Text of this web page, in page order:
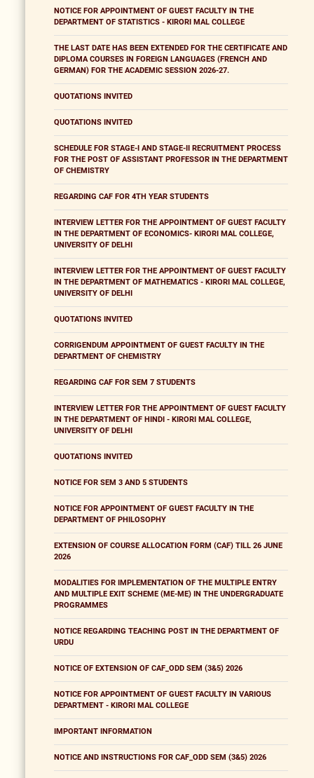
NOTICE FOR APPOINTMENT OF GUEST FACULTY IN THE
DEPARTMENT OF STATISTICS - KIRORI MAL COLLEGE
THE LAST DATE HAS BEEN EXTENDED FOR THE CERTIFICATE AND
DIPLOMA COURSES IN FOREIGN LANGUAGES (FRENCH AND
GERMAN) FOR THE ACADEMIC SESSION 2026-27.
QUOTATIONS INVITED
QUOTATIONS INVITED
SCHEDULE FOR STAGE-I AND STAGE-II RECRUITMENT PROCESS
FOR THE POST OF ASSISTANT PROFESSOR IN THE DEPARTMENT
OF CHEMISTRY
REGARDING CAF FOR 4TH YEAR STUDENTS
INTERVIEW LETTER FOR THE APPOINTMENT OF GUEST FACULTY
IN THE DEPARTMENT OF ECONOMICS- KIRORI MAL COLLEGE,
UNIVERSITY OF DELHI
INTERVIEW LETTER FOR THE APPOINTMENT OF GUEST FACULTY
IN THE DEPARTMENT OF MATHEMATICS - KIRORI MAL COLLEGE,
UNIVERSITY OF DELHI
QUOTATIONS INVITED
CORRIGENDUM APPOINTMENT OF GUEST FACULTY IN THE
DEPARTMENT OF CHEMISTRY
REGARDING CAF FOR SEM 7 STUDENTS
INTERVIEW LETTER FOR THE APPOINTMENT OF GUEST FACULTY
IN THE DEPARTMENT OF HINDI - KIRORI MAL COLLEGE,
UNIVERSITY OF DELHI
QUOTATIONS INVITED
NOTICE FOR SEM 3 AND 5 STUDENTS
NOTICE FOR APPOINTMENT OF GUEST FACULTY IN THE
DEPARTMENT OF PHILOSOPHY
EXTENSION OF COURSE ALLOCATION FORM (CAF) TILL 26 JUNE
2026
MODALITIES FOR IMPLEMENTATION OF THE MULTIPLE ENTRY
AND MULTIPLE EXIT SCHEME (ME-ME) IN THE UNDERGRADUATE
PROGRAMMES
NOTICE REGARDING TEACHING POST IN THE DEPARTMENT OF
URDU
NOTICE OF EXTENSION OF CAF_ODD SEM (3&5) 2026
NOTICE FOR APPOINTMENT OF GUEST FACULTY IN VARIOUS
DEPARTMENT - KIRORI MAL COLLEGE
IMPORTANT INFORMATION
NOTICE AND INSTRUCTIONS FOR CAF_ODD SEM (3&5) 2026